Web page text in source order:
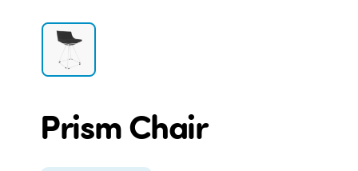
Prism Chair